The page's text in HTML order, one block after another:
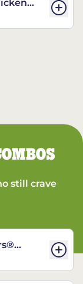
still crave